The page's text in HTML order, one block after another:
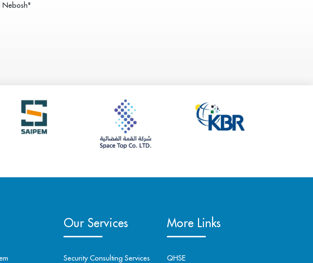
Nebosh"
Our Services
Security Consulting Services
More Links
QHSE